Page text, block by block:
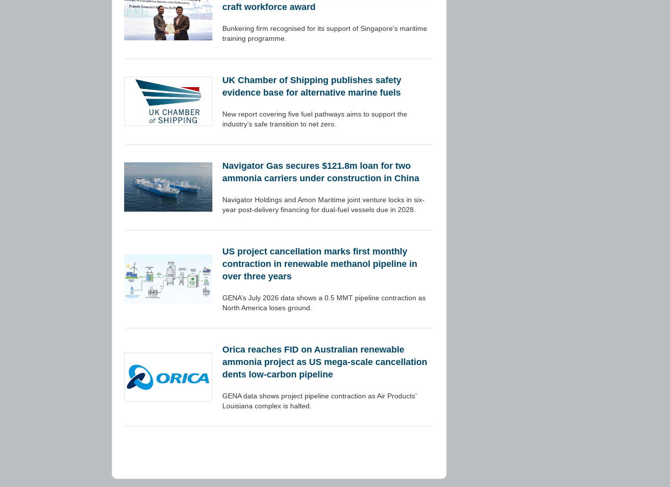
craft workforce award
Bunkering firm recognised for its support of Singapore's maritime
training programme.
UK Chamber of Shipping publishes safety
evidence base for alternative marine fuels
New report covering five fuel pathways aims to support the
industry’s safe transition to net zero.
Navigator Gas secures $121.8m loan for two
ammonia carriers under construction in China
Navigator Holdings and Amon Maritime joint venture locks in six-
year post-delivery financing for dual-fuel vessels due in 2028.
US project cancellation marks first monthly
contraction in renewable methanol pipeline in
over three years
GENA’s July 2026 data shows a 0.5 MMT pipeline contraction as
North America loses ground.
Orica reaches FID on Australian renewable
ammonia project as US mega-scale cancellation
dents low-carbon pipeline
GENA data shows project pipeline contraction as Air Products’
Louisiana complex is halted.